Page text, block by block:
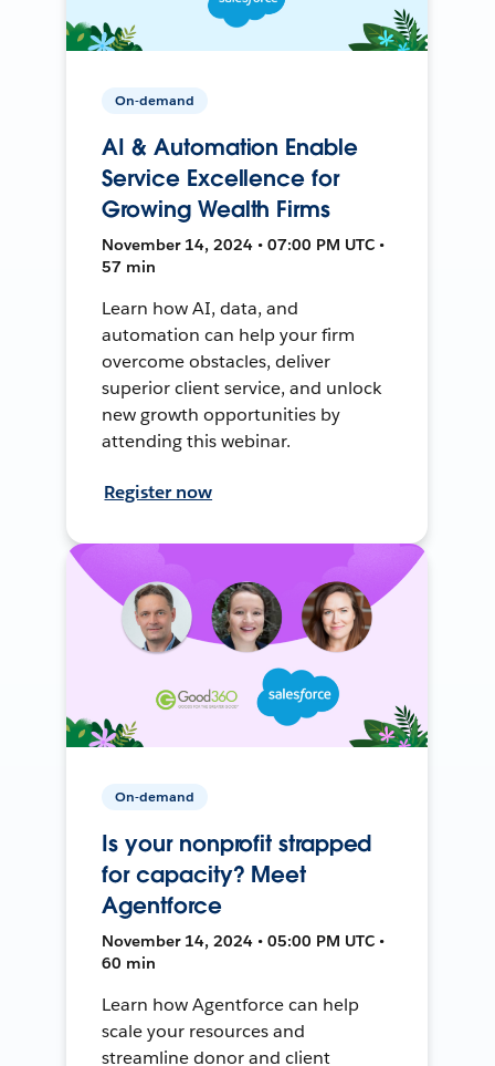
On-demand
AI & Automation Enable
Service Excellence for
Growing Wealth Firms
November 14, 2024 • 07:00 PM UTC •
57 min
Learn how AI, data, and
automation can help your firm
overcome obstacles, deliver
superior client service, and unlock
new growth opportunities by
attending this webinar.
Register now
On-demand
Is your nonprofit strapped
for capacity? Meet
Agentforce
November 14, 2024 • 05:00 PM UTC •
60 min
Learn how Agentforce can help
scale your resources and
streamline donor and client